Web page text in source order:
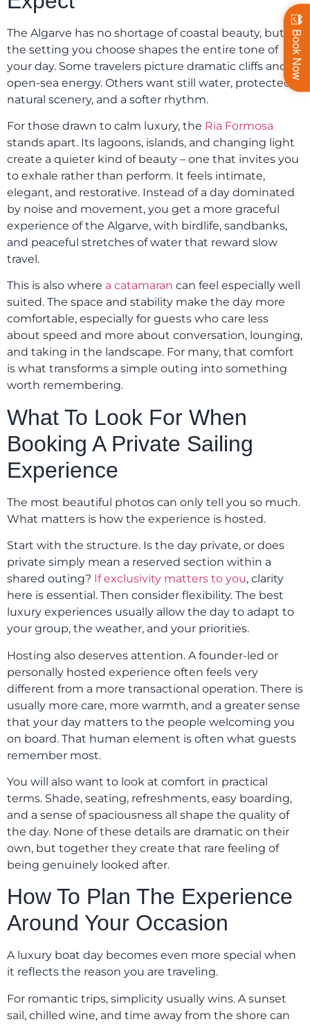
The Algarve has no shortage of coastal beauty, but
the setting you choose shapes the entire tone of
your day. Some travelers picture dramatic cliffs and
open-sea energy. Others want still water, protected
natural scenery, and a softer rhythm.
For those drawn to calm luxury, the Ria Formosa
stands apart. Its lagoons, islands, and changing light
create a quieter kind of beauty – one that invites you
to exhale rather than perform. It feels intimate,
elegant, and restorative. Instead of a day dominated
by noise and movement, you get a more graceful
experience of the Algarve, with birdlife, sandbanks,
and peaceful stretches of water that reward slow
travel.
This is also where a catamaran can feel especially well
suited. The space and stability make the day more
comfortable, especially for guests who care less
about speed and more about conversation, lounging,
and taking in the landscape. For many, that comfort
is what transforms a simple outing into something
worth remembering.
What To Look For When
Booking A Private Sailing
Experience
The most beautiful photos can only tell you so much.
What matters is how the experience is hosted.
Start with the structure. Is the day private, or does
private simply mean a reserved section within a
shared outing? If exclusivity matters to you, clarity
here is essential. Then consider flexibility. The best
luxury experiences usually allow the day to adapt to
your group, the weather, and your priorities.
Hosting also deserves attention. A founder-led or
personally hosted experience often feels very
different from a more transactional operation. There is
usually more care, more warmth, and a greater sense
that your day matters to the people welcoming you
on board. That human element is often what guests
remember most.
You will also want to look at comfort in practical
terms. Shade, seating, refreshments, easy boarding,
and a sense of spaciousness all shape the quality of
the day. None of these details are dramatic on their
own, but together they create that rare feeling of
being genuinely looked after.
How To Plan The Experience
Around Your Occasion
A luxury boat day becomes even more special when
it reflects the reason you are traveling.
For romantic trips, simplicity usually wins. A sunset
sail, chilled wine, and time away from the shore can
Book Now